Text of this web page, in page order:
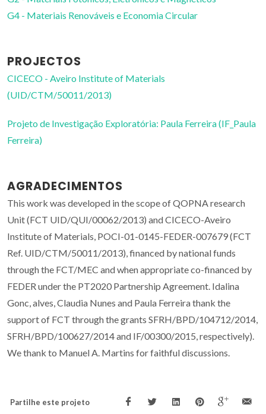
G4 - Materiais Renováveis e Economia Circular
PROJECTOS
CICECO - Aveiro Institute of Materials
(UID/CTM/50011/2013)
Projeto de Investigação Exploratória: Paula Ferreira (IF_Paula
Ferreira)
AGRADECIMENTOS
This work was developed in the scope of QOPNA research
Unit (FCT UID/QUI/00062/2013) and CICECO-Aveiro
Institute of Materials, POCI-01-0145-FEDER-007679 (FCT
Ref. UID/CTM/50011/2013), financed by national funds
through the FCT/MEC and when appropriate co-financed by
FEDER under the PT2020 Partnership Agreement. Idalina
Gonc, alves, Claudia Nunes and Paula Ferreira thank the
support of FCT through the grants SFRH/BPD/104712/2014,
SFRH/BPD/100627/2014 and IF/00300/2015, respectively).
We thank to Manuel A. Martins for faithful discussions.
Partilhe este projeto